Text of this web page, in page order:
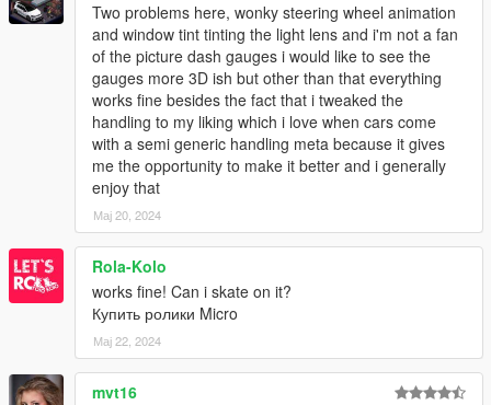
Two problems here, wonky steering wheel animation
and window tint tinting the light lens and i'm not a fan
of the picture dash gauges i would like to see the
gauges more 3D ish but other than that everything
works fine besides the fact that i tweaked the
handling to my liking which i love when cars come
with a semi generic handling meta because it gives
me the opportunity to make it better and i generally
enjoy that
Мај 20, 2024
Rola-Kolo
works fine! Can i skate on it?
Купить ролики Micro
Мај 22, 2024
mvt16